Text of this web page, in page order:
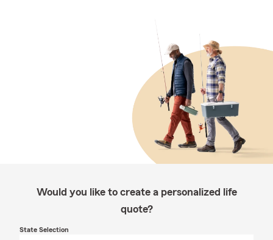
Would you like to create a personalized life
quote?
State Selection